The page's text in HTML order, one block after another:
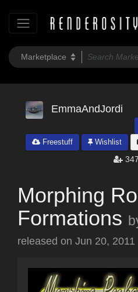
EmmaAndJordi
Freestuff
Wishlist
347
Morphing
Formations
released on Jun 20, 2011